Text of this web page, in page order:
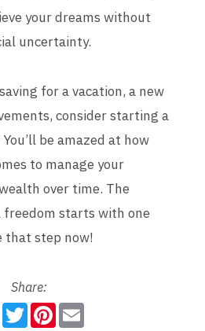
your dreams without
uncertainty.
for a vacation, a new
consider starting a
be amazed at how
to manage your
over time. The
starts with one
that step now!
Share:
F
a
T
w
P